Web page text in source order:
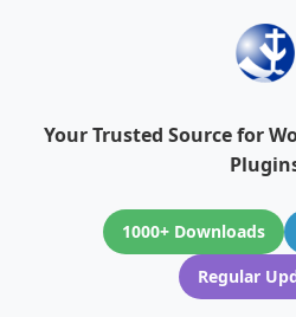
Your Trusted Source for
1000+ Downloads
Regular